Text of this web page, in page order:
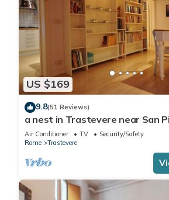
US $169
9.8(51 Reviews)
a nest in Trastevere near San
Air Conditioner TV
Security/Safety
Rome
Trastevere